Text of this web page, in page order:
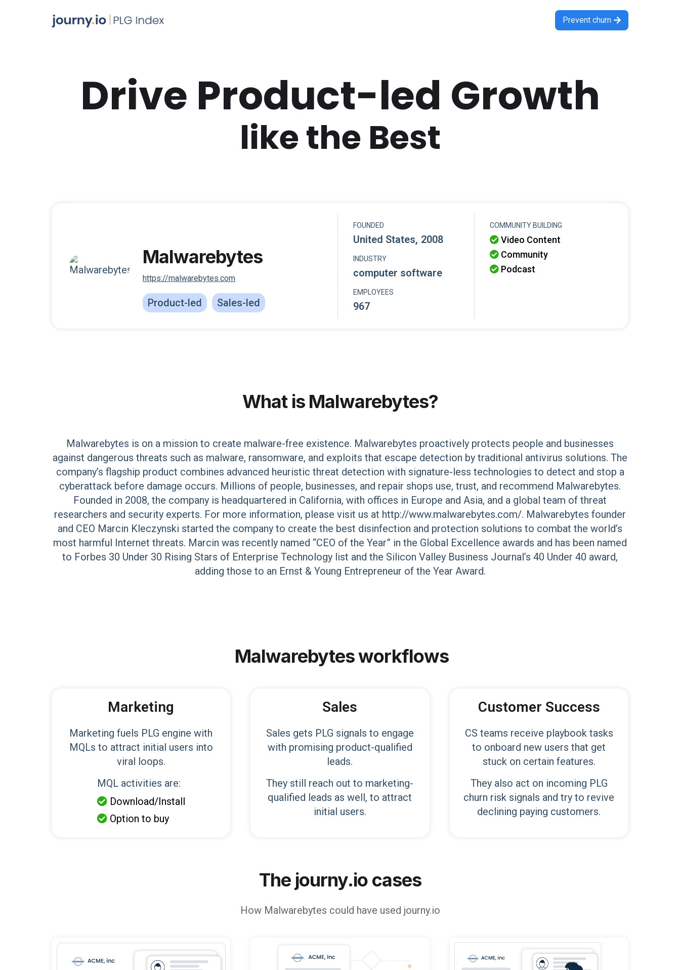
Prevent churn 
Drive Product-led Growth
like the Best
Malwarebytes
https://malwarebytes.com
Product-led Sales-led
FOUNDED
United States, 2008
INDUSTRY
computer software
EMPLOYEES
967
COMMUNITY BUILDING
 Video Content
 Community
 Podcast
What is Malwarebytes?
Malwarebytes is on a mission to create malware-free existence. Malwarebytes proactively protects people and businesses
against dangerous threats such as malware, ransomware, and exploits that escape detection by traditional antivirus solutions. The
company’s flagship product combines advanced heuristic threat detection with signature-less technologies to detect and stop a
cyberattack before damage occurs. Millions of people, businesses, and repair shops use, trust, and recommend Malwarebytes.
Founded in 2008, the company is headquartered in California, with offices in Europe and Asia, and a global team of threat
researchers and security experts. For more information, please visit us at http://www.malwarebytes.com/. Malwarebytes founder
and CEO Marcin Kleczynski started the company to create the best disinfection and protection solutions to combat the world’s
most harmful Internet threats. Marcin was recently named “CEO of the Year” in the Global Excellence awards and has been named
to Forbes 30 Under 30 Rising Stars of Enterprise Technology list and the Silicon Valley Business Journal’s 40 Under 40 award,
adding those to an Ernst & Young Entrepreneur of the Year Award.
Malwarebytesworkflows
Marketing
Marketing fuels PLG engine with
MQLs to attract initial users into
viral loops.
MQL activities are:
Download/Install
Option to buy
Sales
Sales gets PLG signals to engage
with promising product-qualified
leads.
They still reach out to marketing-
qualified leads as well, to attract
initial users.
Customer Success
CS teams receive playbook tasks
to onboard new users that get
stuck on certain features.
They also act on incoming PLG
churn risk signals and try to revive
declining paying customers.
The journy.io cases
How Malwarebytes could have used journy.io